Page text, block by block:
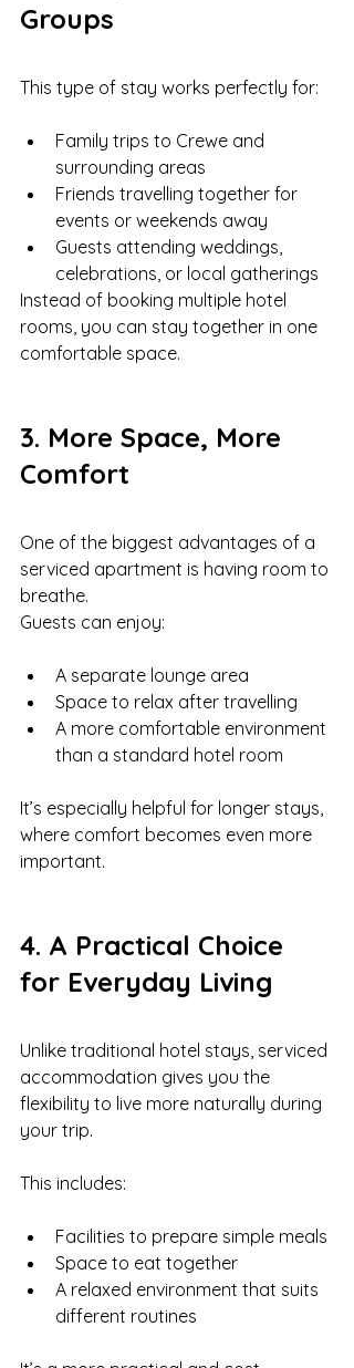
Groups
This type of stay works perfectly for:
Family trips to Crewe and
surrounding areas
Friends travelling together for
events or weekends away
Guests attending weddings,
celebrations, or local gatherings
Instead of booking multiple hotel
rooms, you can stay together in one
comfortable space.
3. More Space, More
Comfort
One of the biggest advantages of a
serviced apartment is having room to
breathe.
Guests can enjoy:
A separate lounge area
Space to relax after travelling
A more comfortable environment
than a standard hotel room
It’s especially helpful for longer stays,
where comfort becomes even more
important.
4. A Practical Choice
for Everyday Living
Unlike traditional hotel stays, serviced
accommodation gives you the
flexibility to live more naturally during
your trip.
This includes:
Facilities to prepare simple meals
Space to eat together
A relaxed environment that suits
different routines